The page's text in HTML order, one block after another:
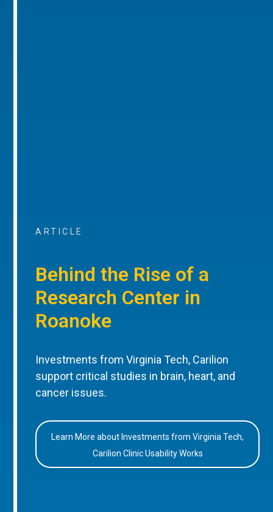
ARTICLE
Behind the Rise of a
Research Center in
Roanoke
Investments from Virginia Tech, Carilion
support critical studies in brain, heart, and
cancer issues.
Learn More about Investments from Virginia Tech,
Carilion Clinic Usability Works